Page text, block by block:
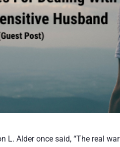
L. Alder once said, “The real